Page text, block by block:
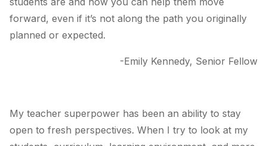
forward, even if it’s not along the path you originally
planned or expected.
-Emily Kennedy, Senior Fellow
My teacher superpower has been an ability to stay
open to fresh perspectives. When I try to look at my